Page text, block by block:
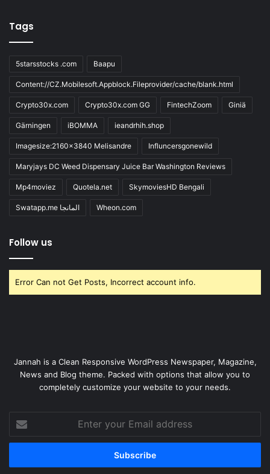
Tags
5starsstocks .com Baapu
Content://CZ.Mobilesoft.Appblock.Fileprovider/cache/blank.html
Crypto30x.com Crypto30x.com GG FintechZoom Giniä
Gärningen iBOMMA ieandrhih.shop
Imagesize:2160x3840 Melisandre Influncersgonewild
Maryjays DC Weed Dispensary Juice Bar Washington Reviews
Mp4moviez Quotela.net SkymoviesHD Bengali
Swatapp.me المانجا Wheon.com
Follow us
Error Can not Get Posts, Incorrect account info.
Jannah is a Clean Responsive WordPress Newspaper, Magazine,
News and Blog theme. Packed with options that allow you to
completely customize your website to your needs.
your
Email